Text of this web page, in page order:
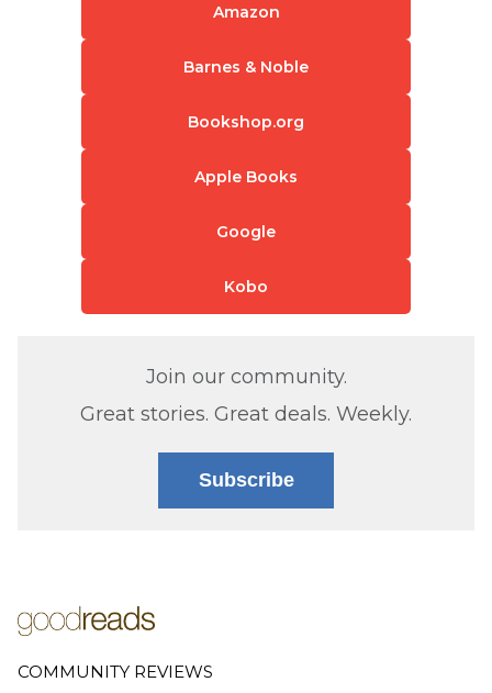
Amazon
Barnes & Noble
Bookshop.org
Apple Books
Google
Kobo
Join our community.
Great stories. Great deals. Weekly.
Subscribe
COMMUNITY REVIEWS